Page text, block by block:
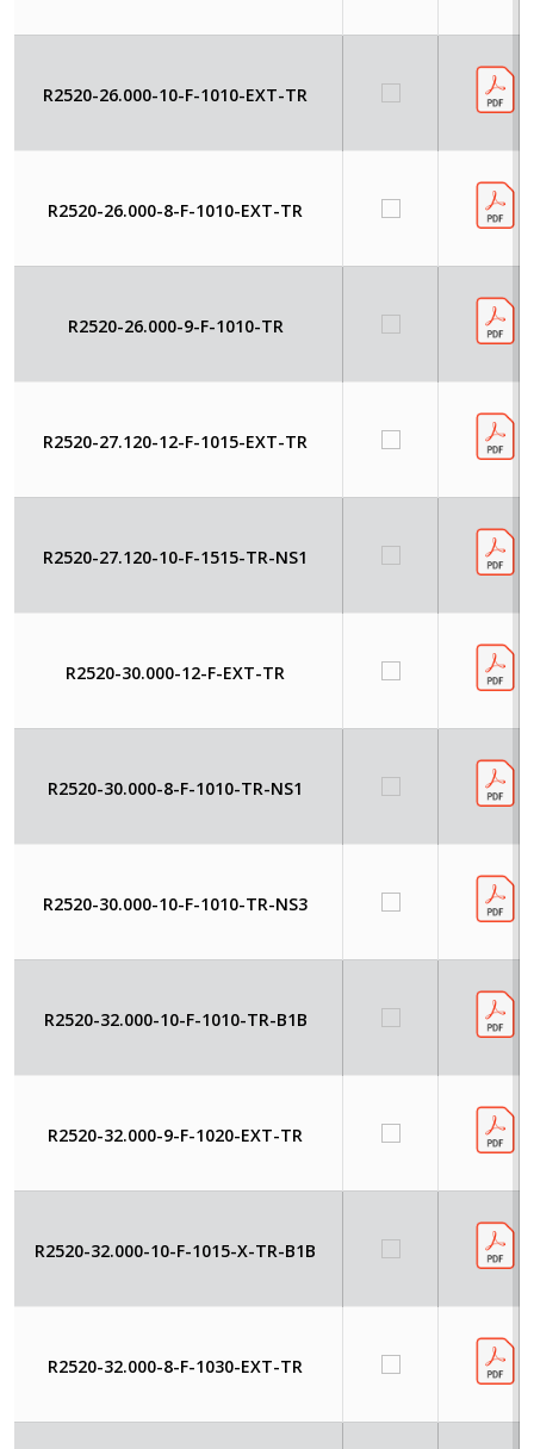
R2520-26.000-10-F-1010-EXT-TR
R2520-26.000-8-F-1010-EXT-TR
R2520-26.000-9-F-1010-TR
R2520-27.120-12-F-1015-EXT-TR
R2520-27.120-10-F-1515-TR-NS1
R2520-30.000-12-F-EXT-TR
R2520-30.000-8-F-1010-TR-NS1
R2520-30.000-10-F-1010-TR-NS3
R2520-32.000-10-F-1010-TR-B1B
R2520-32.000-9-F-1020-EXT-TR
R2520-32.000-10-F-1015-X-TR-B1B
R2520-32.000-8-F-1030-EXT-TR